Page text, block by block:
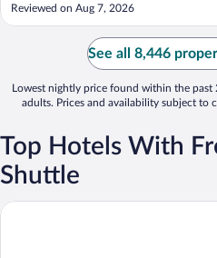
Restaurants close at 8-9pm despite
says 10-11pm so we were only able
pizza instead of the steak house. For
Reviewed on Aug 7, 2026
See all 8,446
Lowest nightly price found within the
adults. Prices and availability subject to
Top Hotels With
Shuttle
The Alexis Inn & Suites - Nashville